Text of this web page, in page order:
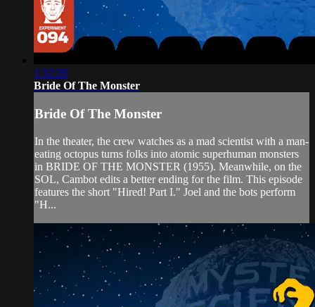
1:32:20
Bride Of The Monster
Bride Of The Monster
In the theater, the crew watches as a mad scientist with a man-
eating octopus turns folks into atomic superhuman monsters
in BRIDE OF THE MONSTER (1955). Meanwhile, on the
SOL, Cambot edits a better ending for the film. This episode
features the short "Hired! Part I." Joel and the bots perform
"H...